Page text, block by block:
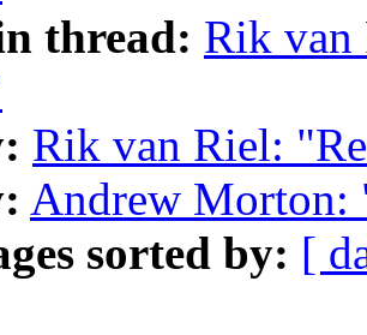
thread: Rik van
Rik van Riel:
Andrew Morton:
sorted by: [